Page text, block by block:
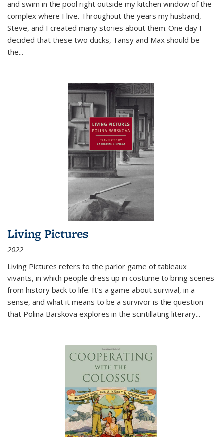
and swim in the pool right outside my kitchen window of the
complex where I live. Throughout the years my husband,
Steve, and I created many stories about them. One day I
decided that these two ducks, Tansy and Max should be
the...
Living Pictures
2022
Living Pictures refers to the parlor game of tableaux
vivants, in which people dress up in costume to bring scenes
from history back to life. It’s a game about survival, in a
sense, and what it means to be a survivor is the question
that Polina Barskova explores in the scintillating literary...